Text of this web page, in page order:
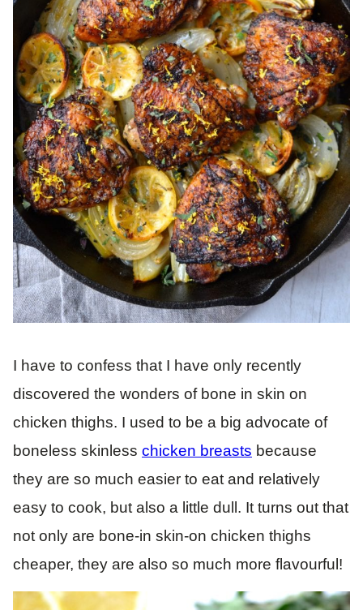
I have to confess that I have only recently
discovered the wonders of bone in skin on
chicken thighs. I used to be a big advocate of
boneless skinless chicken breasts because
they are so much easier to eat and relatively
easy to cook, but also a little dull. It turns out that
not only are bone-in skin-on chicken thighs
cheaper, they are also so much more flavourful!